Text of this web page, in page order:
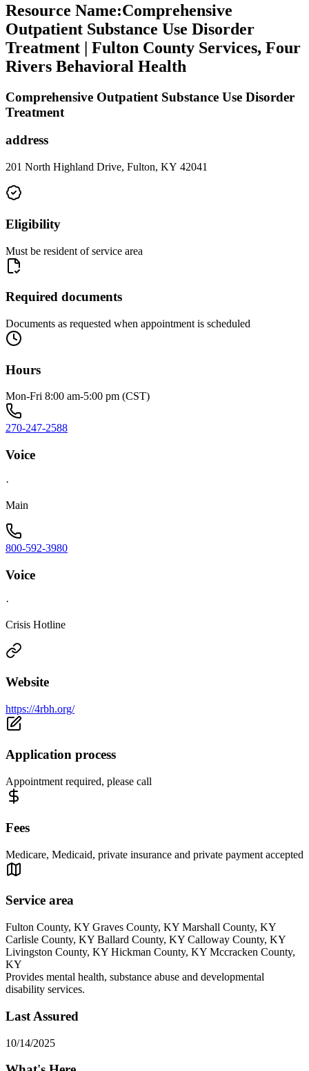
Resource Name:Comprehensive
Outpatient Substance Use Disorder
Treatment | Fulton County Services, Four
Rivers Behavioral Health
Comprehensive Outpatient Substance Use Disorder
Treatment
address
201 North Highland Drive, Fulton, KY 42041
Eligibility
Must be resident of service area
Required documents
Documents as requested when appointment is scheduled
Hours
Mon-Fri 8:00 am-5:00 pm (CST)
270-247-2588
Voice
·
Main
800-592-3980
Voice
·
Crisis Hotline
Website
https://4rbh.org/
Application process
Appointment required, please call
Fees
Medicare, Medicaid, private insurance and private payment accepted
Service area
Fulton County, KY Graves County, KY Marshall County, KY
Carlisle County, KY Ballard County, KY Calloway County, KY
Livingston County, KY Hickman County, KY Mccracken County,
KY
Provides mental health, substance abuse and developmental
disability services.
Last Assured
10/14/2025